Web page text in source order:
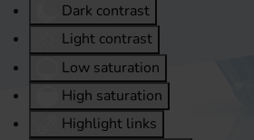
Dark contrast
Light contrast
Low saturation
High saturation
Highlight links